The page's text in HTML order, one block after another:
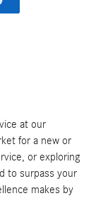
at our
for a new or
or exploring
to surpass your
makes by